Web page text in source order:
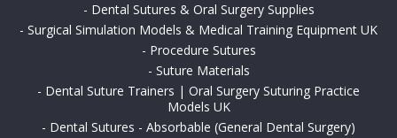
- Dental Sutures & Oral Surgery Supplies
- Surgical Simulation Models & Medical Training Equipment UK
- Procedure Sutures
- Suture Materials
- Dental Suture Trainers | Oral Surgery Suturing Practice
Models UK
- Dental Sutures - Absorbable (General Dental Surgery)